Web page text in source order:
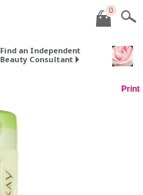
0
Find an Independent
Beauty Consultant
Print